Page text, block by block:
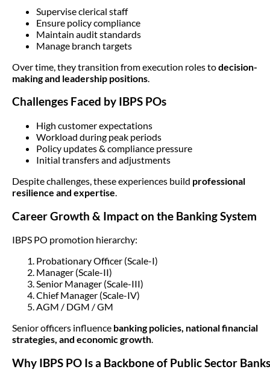
Supervise clerical staff
Ensure policy compliance
Maintain audit standards
Manage branch targets
Over time, they transition from execution roles todecision-
making and leadership positions
Challenges Faced by IBPS POs
High customer expectations
Workload during peak periods
Policy updates & compliance pressure
Initial transfers and adjustments
Despite challenges, these experiences build professional
resilience and expertise.
Career Growth & Impact on the Banking System
IBPS PO promotion hierarchy:
Probationary Officer (Scale-I)
Manager (Scale-II)
Senior Manager (Scale-III)
Chief Manager (Scale-IV)
AGM / DGM / GM
Senior officers influence banking policies, national financial
strategies, and economic growth.
Why IBPS PO Is a Backbone of Public Sector Banks